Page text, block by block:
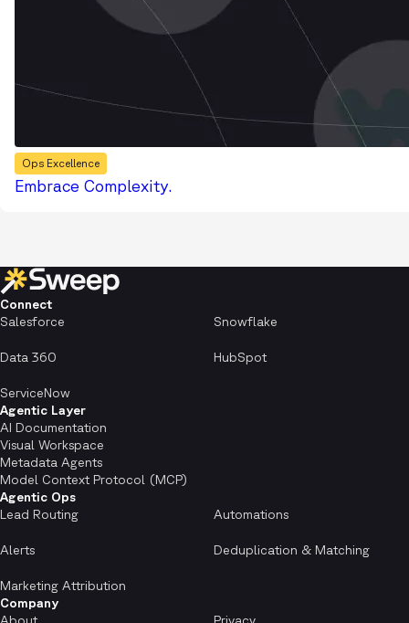
Ops Excellence
Embrace Complexity.
Connect
Salesforce
Snowflake
Data 360 HubSpot
ServiceNow
Agentic Layer
AI Documentation
Visual Workspace
Metadata Agents
Model Context Protocol (MCP)
Agentic Ops
Lead Routing
Automations
Alerts Deduplication & Matching
Marketing Attribution
Company